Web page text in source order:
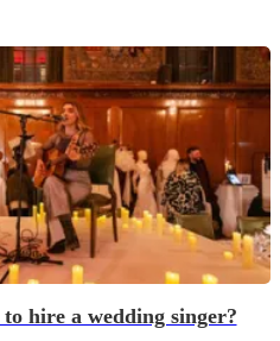
hire a wedding singer?